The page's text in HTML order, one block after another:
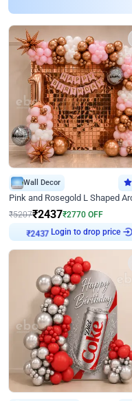
Wall Decor
₹5207₹2437₹2770 OFF
Login to drop price